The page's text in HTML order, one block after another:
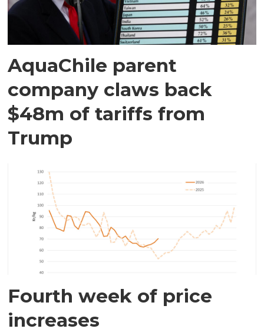
AquaChile parent
company claws back
$48m of tariffs from
Trump
Fourth week of price
increases